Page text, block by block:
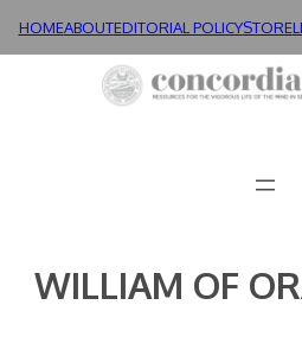
HOMEABOUTEDITORIAL POLICYSTORE
WILLIAM OF